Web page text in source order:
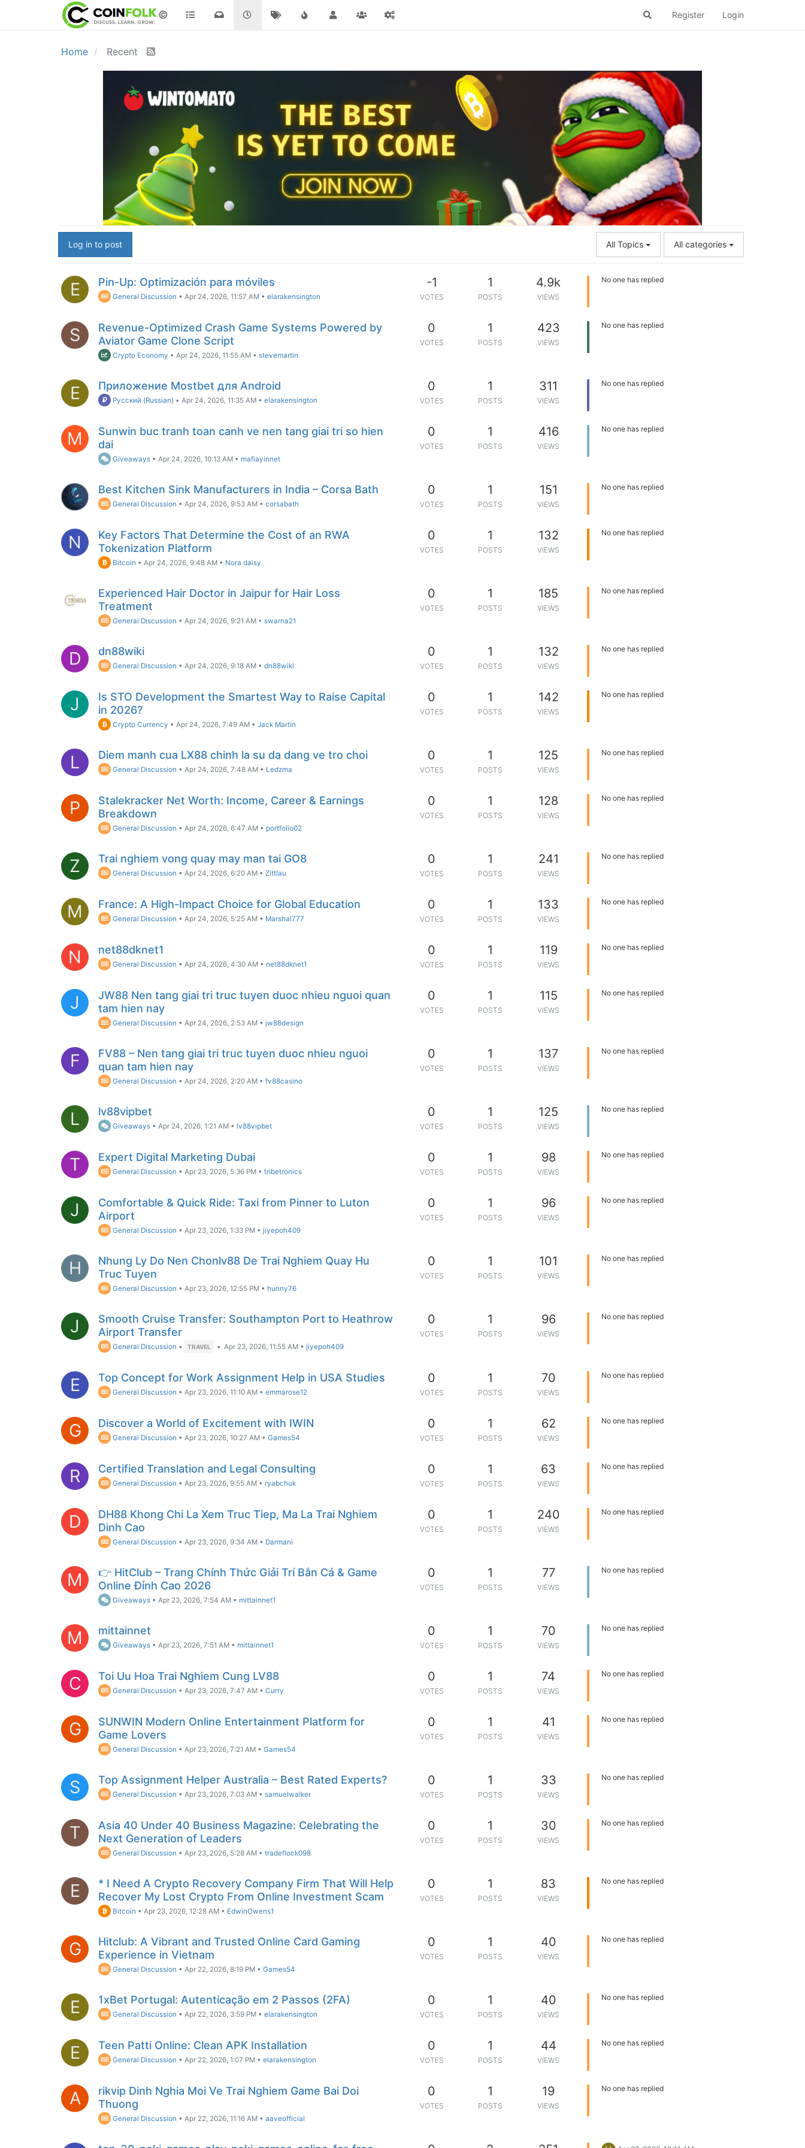
© Register Login
Home Recent
Log in to post All categories
All Topics
E Pin-Up: Optimización para móviles
General Discussion • Apr 24, 2026, 11:57 AM •elarakensington
-1
VOTES
1
POSTS
4.9k
VIEWS
No one has replied
S
Revenue-Optimized Crash Game Systems Powered by
Aviator Game Clone Script
Crypto Economy • Apr 24, 2026, 11:55 AM •stevemartin
0
VOTES
1
POSTS
423
VIEWS
No one has replied
E Приложение Mostbet для Android
Русский (Russian) • Apr 24, 2026, 11:35 AM •elarakensington
0
VOTES
1
POSTS
311
VIEWS
No one has replied
M
Sunwin buc tranh toan canh ve nen tang giai tri so hien
dai
Giveaways • Apr 24, 2026, 10:13 AM • mafiayinnet
0
VOTES
1
POSTS
416
VIEWS
No one has replied
Best Kitchen Sink Manufacturers in India – Corsa Bath
General Discussion • Apr 24, 2026, 9:53 AM •corsabath
0
VOTES
1
POSTS
151
VIEWS
No one has replied
N
Key Factors That Determine the Cost of an RWA
Tokenization Platform
Bitcoin • Apr 24, 2026, 9:48 AM • Nora daisy
0
VOTES
1
POSTS
132
VIEWS
No one has replied
Experienced Hair Doctor in Jaipur for Hair Loss
Treatment
General Discussion • Apr 24, 2026, 9:21 AM •swarna21
0
VOTES
1
POSTS
185
VIEWS
No one has replied
D dn88wiki
General Discussion • Apr 24, 2026, 9:18 AM •dn88wiki
0
VOTES
1
POSTS
132
VIEWS
No one has replied
J
Is STO Development the Smartest Way to Raise Capital
in 2026?
Crypto Currency • Apr 24, 2026, 7:49 AM •Jack Martin
0
VOTES
1
POSTS
142
VIEWS
No one has replied
L Diem manh cua LX88 chinh la su da dang ve tro choi
General Discussion • Apr 24, 2026, 7:48 AM • Ledzma
0
VOTES
1
POSTS
125
VIEWS
No one has replied
P
Stalekracker Net Worth: Income, Career & Earnings
Breakdown
General Discussion • Apr 24, 2026, 6:47 AM • portfolio02
0
VOTES
1
POSTS
128
VIEWS
No one has replied
Z Trai nghiem vong quay may man tai GO8
General Discussion • Apr 24, 2026, 6:20 AM •Zittlau
0
VOTES
1
POSTS
241
VIEWS
No one has replied
M France: A High-Impact Choice for Global Education
General Discussion • Apr 24, 2026, 5:25 AM • Marshal777
0
VOTES
1
POSTS
133
VIEWS
No one has replied
N net88dknet1
General Discussion • Apr 24, 2026, 4:30 AM • net88dknet1
0
VOTES
1
POSTS
119
VIEWS
No one has replied
J
JW88 Nen tang giai tri truc tuyen duoc nhieu nguoi quan
tam hien nay
General Discussion • Apr 24, 2026, 2:53 AM •jw88design
0
VOTES
1
POSTS
115
VIEWS
No one has replied
F
FV88 – Nen tang giai tri truc tuyen duoc nhieu nguoi
quan tam hien nay
General Discussion • Apr 24, 2026, 2:20 AM •fv88casino
0
VOTES
1
POSTS
137
VIEWS
No one has replied
L lv88vipbet
Giveaways • Apr 24, 2026, 1:21 AM • lv88vipbet
0
VOTES
1
POSTS
125
VIEWS
No one has replied
T Expert Digital Marketing Dubai
General Discussion • Apr 23, 2026, 5:36 PM •tribetronics
0
VOTES
1
POSTS
98
VIEWS
No one has replied
J
Comfortable & Quick Ride: Taxi from Pinner to Luton
Airport
General Discussion • Apr 23, 2026, 1:33 PM •jiyepoh409
0
VOTES
1
POSTS
96
VIEWS
No one has replied
H
Nhung Ly Do Nen Chonlv88 De Trai Nghiem Quay Hu
Truc Tuyen
General Discussion • Apr 23, 2026, 12:55 PM • hunny76
0
VOTES
1
POSTS
101
VIEWS
No one has replied
J
Smooth Cruise Transfer: Southampton Port to Heathrow
Airport Transfer
General Discussion • TRAVEL • Apr 23, 2026, 11:55 AM •jiyepoh409
0
VOTES
1
POSTS
96
VIEWS
No one has replied
E Top Concept for Work Assignment Help in USA Studies
General Discussion • Apr 23, 2026, 11:10 AM •emmarose12
0
VOTES
1
POSTS
70
VIEWS
No one has replied
G Discover a World of Excitement with IWIN
General Discussion • Apr 23, 2026, 10:27 AM •Games54
0
VOTES
1
POSTS
62
VIEWS
No one has replied
R Certified Translation and Legal Consulting
General Discussion • Apr 23, 2026, 9:55 AM • ryabchuk
0
VOTES
1
POSTS
63
VIEWS
No one has replied
D
DH88 Khong Chi La Xem Truc Tiep, Ma La Trai Nghiem
Dinh Cao
General Discussion • Apr 23, 2026, 9:34 AM • Darmani
0
VOTES
1
POSTS
240
VIEWS
No one has replied
M
👉 HitClub – Trang Chính Thức Giải Trí Bắn Cá & Game
Online Đỉnh Cao 2026
Giveaways • Apr 23, 2026, 7:54 AM • mittainnet1
0
VOTES
1
POSTS
77
VIEWS
No one has replied
M mittainnet
Giveaways • Apr 23, 2026, 7:51 AM • mittainnet1
0
VOTES
1
POSTS
70
VIEWS
No one has replied
C Toi Uu Hoa Trai Nghiem Cung LV88
General Discussion • Apr 23, 2026, 7:47 AM •Curry
0
VOTES
1
POSTS
74
VIEWS
No one has replied
G
SUNWIN Modern Online Entertainment Platform for
Game Lovers
General Discussion • Apr 23, 2026, 7:21 AM •Games54
0
VOTES
1
POSTS
41
VIEWS
No one has replied
S Top Assignment Helper Australia – Best Rated Experts?
General Discussion • Apr 23, 2026, 7:03 AM •samuelwalker
0
VOTES
1
POSTS
33
VIEWS
No one has replied
T
Asia 40 Under 40 Business Magazine: Celebrating the
Next Generation of Leaders
General Discussion • Apr 23, 2026, 5:28 AM •tradeflock098
0
VOTES
1
POSTS
30
VIEWS
No one has replied
E
* I Need A Crypto Recovery Company Firm That Will Help
Recover My Lost Crypto From Online Investment Scam
Bitcoin • Apr 23, 2026, 12:28 AM • EdwinOwens1
0
VOTES
1
POSTS
83
VIEWS
No one has replied
G
Hitclub: A Vibrant and Trusted Online Card Gaming
Experience in Vietnam
General Discussion • Apr 22, 2026, 8:19 PM •Games54
0
VOTES
1
POSTS
40
VIEWS
No one has replied
E 1xBet Portugal: Autenticação em 2 Passos (2FA)
General Discussion • Apr 22, 2026, 3:59 PM •elarakensington
0
VOTES
1
POSTS
40
VIEWS
No one has replied
E Teen Patti Online: Clean APK Installation
General Discussion • Apr 22, 2026, 1:07 PM •elarakensington
0
VOTES
1
POSTS
44
VIEWS
No one has replied
A
rikvip Dinh Nghia Moi Ve Trai Nghiem Game Bai Doi
Thuong
General Discussion • Apr 22, 2026, 11:16 AM •aaveofficial
0
VOTES
1
POSTS
19
VIEWS
No one has replied